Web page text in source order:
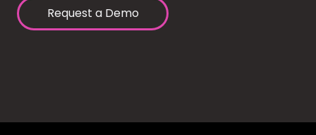
Request a Demo